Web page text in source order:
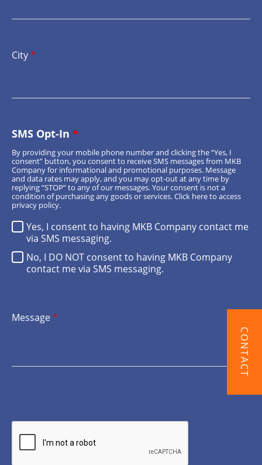
City*
SMS Opt-In *
Yes, I consent to having MKB Company contact me
via SMS messaging.
No, I DO NOT consent to having MKB Company
contact me via SMS messaging.
By providing your mobile phone number and clicking the “Yes, I
consent” button, you consent to receive SMS messages from MKB
Company for informational and promotional purposes. Message
and data rates may apply, and you may opt-out at any time by
replying “STOP” to any of our messages. Your consent is not a
condition of purchasing any goods or services.Click hereto access
privacy policy.
Message*
CONTACT